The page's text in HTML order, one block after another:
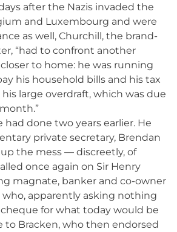
after the Nazis invaded the
and Luxembourg and were
as well, Churchill, the brand-
“had to confront another
to home: he was running
his household bills and his tax
large overdraft, which was due
had done two years earlier. He
private secretary, Brendan
the mess — discreetly, of
once again on Sir Henry
magnate, banker and co-owner
who, apparently asking nothing
for what today would be
to Bracken, who then endorsed